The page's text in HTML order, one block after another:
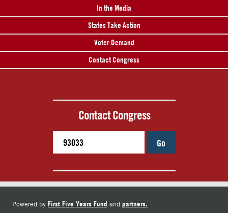
In the Media
States Take Action
Voter Demand
Contact Congress
Contact Congress
Go
Powered by First Five Years Fund and partners.